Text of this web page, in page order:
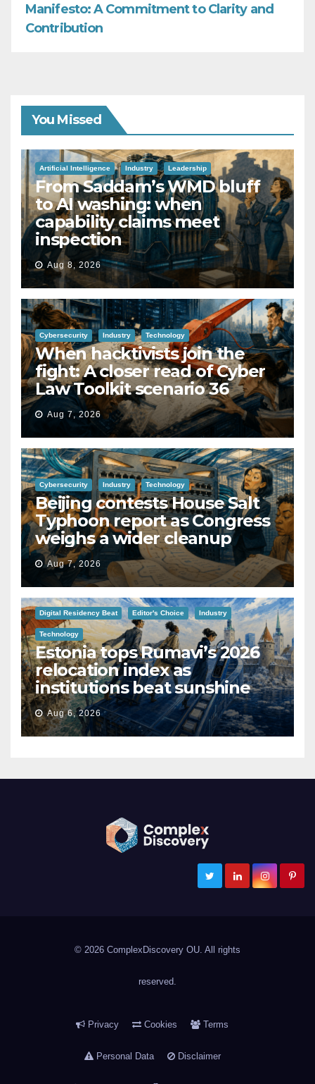
Manifesto: A Commitment to Clarity and
Contribution
You Missed
Artificial Intelligence Industry Leadership
From Saddam’s WMD bluff
to AI washing: when
capability claims meet
inspection
Aug 8, 2026
Cybersecurity Industry Technology
When hacktivists join the
fight: A closer read of Cyber
Law Toolkit scenario 36
Aug 7, 2026
Cybersecurity Industry Technology
Beijing contests House Salt
Typhoon report as Congress
weighs a wider cleanup
Aug 7, 2026
Digital Residency Beat Editor's Choice Industry
Technology
Estonia tops Rumavi’s 2026
relocation index as
institutions beat sunshine
Aug 6, 2026
ComplexDiscovery
Cybersecurity, Information Governance, and eDiscovery
© 2026 ComplexDiscovery OU. All rights
reserved.
Privacy Cookies Terms
Personal Data Disclaimer